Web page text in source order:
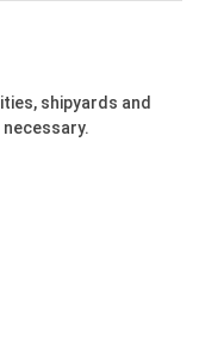
shipyards and
necessary.